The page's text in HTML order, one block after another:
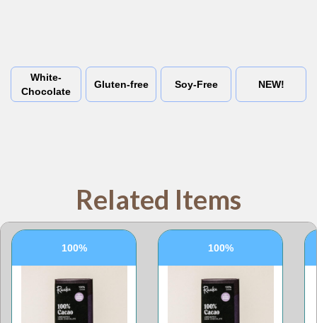
White-
Chocolate
Gluten-free Soy-Free NEW!
Related Items
100% 100%